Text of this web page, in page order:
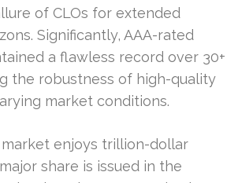
of CLOs for extended
Significantly, AAA-rated
a flawless record over 30+
the robustness of high-quality
market conditions.
market enjoys trillion-dollar
share is issued in the